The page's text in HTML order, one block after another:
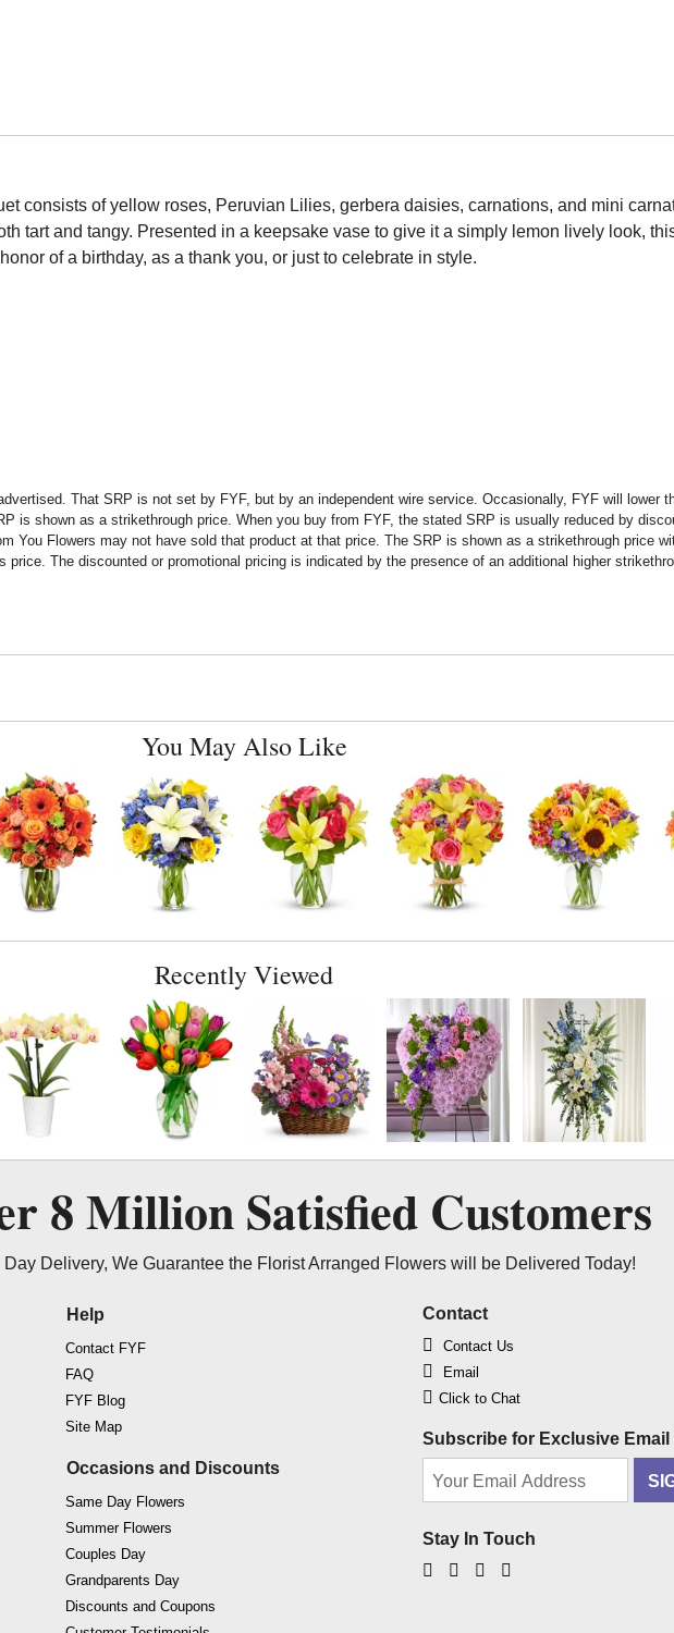
consists of yellow roses, Peruvian Lilies, gerbera daisies, carnations, and mini
tart and tangy. Presented in a keepsake vase to give it a simply lemon lively look,
of a birthday, as a thank you, or just to celebrate in style.
That SRP is not set by FYF, but by an independent wire service. Occasionally, FYF will lower
is shown as a strikethrough price. When you buy from FYF, the stated SRP is usually reduced by
You Flowers may not have sold that product at that price. The SRP is shown as a strikethrough price
The discounted or promotional pricing is indicated by the presence of an additional higher
You May Also Like
Recently Viewed
8 MillionSatisfied Customers
Delivery, We Guarantee the Florist Arranged Flowers will be Delivered Today!
Help
Contact FYF
FAQ
FYF Blog
Site Map
Occasions and Discounts
Same Day Flowers
Summer Flowers
Couples Day
Grandparents Day
Discounts and Coupons
Contact
Contact Us
Email
Click to Chat
Subscribe for Exclusive Email
Stay In Touch
Facebook
Instagram
YouTube